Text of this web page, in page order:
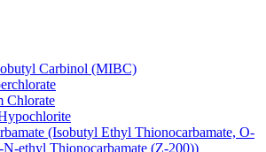
Carbinol (MIBC)
Chlorate
(Isobutyl Ethyl Thionocarbamate, O-
ethyl Thionocarbamate (Z-200))